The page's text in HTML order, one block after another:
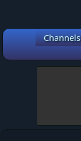
Channels